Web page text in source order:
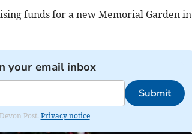
funds for a new Memorial Garden in
your email inbox
Submit
Post. Privacy notice